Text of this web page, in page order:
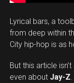
Lyrical bars, a
from deep within
City hip-hop is as
But this article
even about Jay-Z